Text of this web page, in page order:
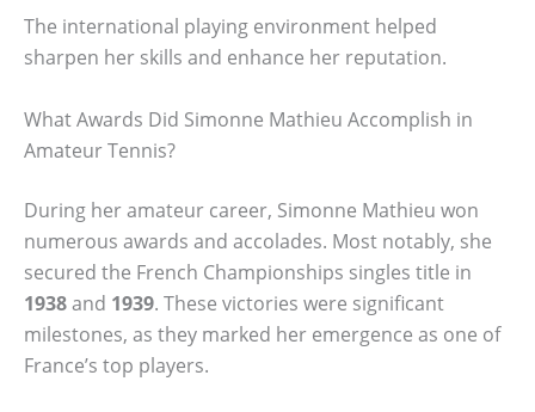
The international playing environment helped
sharpen her skills and enhance her reputation.
What Awards Did Simonne Mathieu Accomplish in
Amateur Tennis?
During her amateur career, Simonne Mathieu won
numerous awards and accolades. Most notably, she
secured the French Championships singles title in
1938and 1939. These victories were significant
milestones, as they marked her emergence as one of
France’s top players.